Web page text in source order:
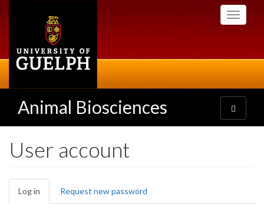
Toggle
Animal Biosciences
Toggle
navigation
User account
Primary
tabs
Log in (active
tab)
Request new password